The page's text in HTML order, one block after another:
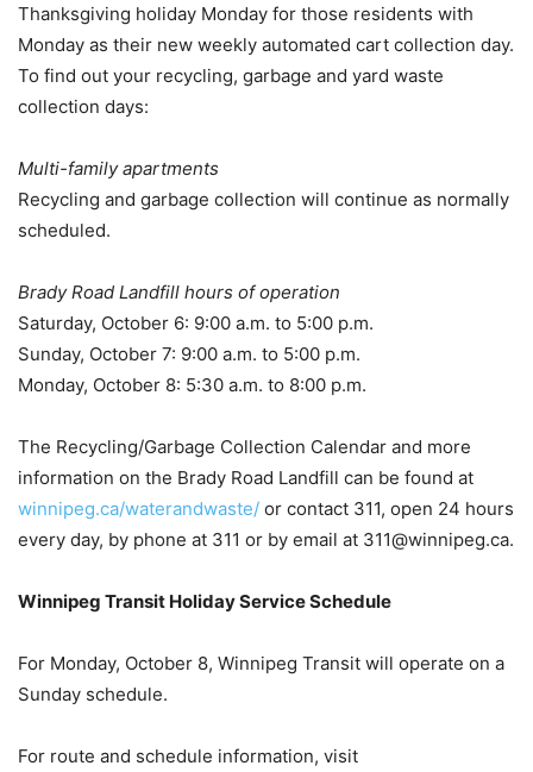
Thanksgiving holiday Monday for those residents with
Monday as their new weekly automated cart collection day.
To find out your recycling, garbage and yard waste
collection days:
Multi-family apartments
Recycling and garbage collection will continue as normally
scheduled.
Brady Road Landfill hours of operation
Saturday, October 6: 9:00 a.m. to 5:00 p.m.
Sunday, October 7: 9:00 a.m. to 5:00 p.m.
Monday, October 8: 5:30 a.m. to 8:00 p.m.
The Recycling/Garbage Collection Calendar and more
information on the Brady Road Landfill can be found at
winnipeg.ca/waterandwaste/ or contact 311, open 24 hours
every day, by phone at 311 or by email at 311@winnipeg.ca.
Winnipeg Transit Holiday Service Schedule
For Monday, October 8, Winnipeg Transit will operate on a
Sunday schedule.
For route and schedule information, visit